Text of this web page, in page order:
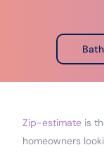
Zip-estimate is
homeowners